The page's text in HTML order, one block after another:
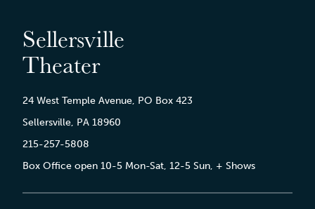
Sellersville
Theater
24 West Temple Avenue, PO Box 423
Sellersville, PA 18960
215-257-5808
Box Office open 10-5 Mon-Sat, 12-5 Sun, + Shows